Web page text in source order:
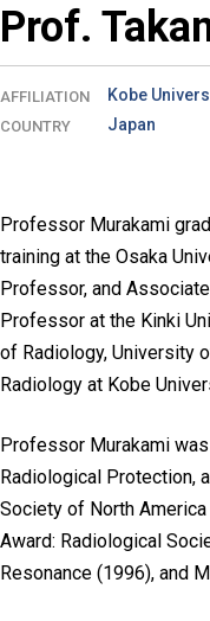
Prof.
AFFILIATION Kobe
COUNTRY Japan
Professor Murakami
training at the Osaka
Professor, and
Professor at the Kinki
of Radiology, University
Radiology at Kobe
Professor Murakami
Radiological Protection,
Society of North
Award: Radiological
Resonance (1996), and